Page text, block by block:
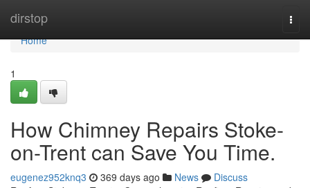
dirstop
Home
Home
1
How Chimney Repairs Stoke-
on-Trent can Save You Time.
eugenez952knq3 369 days ago News
Discuss